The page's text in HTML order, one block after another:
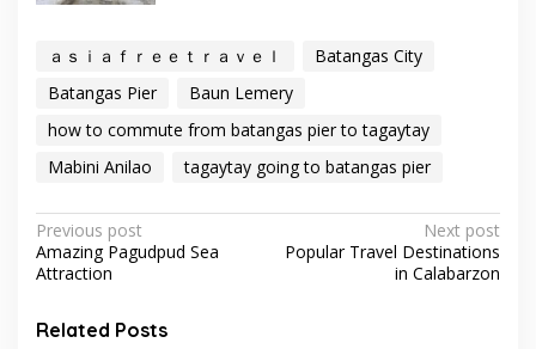
ａｓｉａｆｒｅｅｔｒａｖｅｌ
Batangas City
Batangas Pier
Baun Lemery
how to commute from batangas pier to tagaytay
Mabini Anilao
tagaytay going to batangas pier
Post
navigation
Previous post
Amazing Pagudpud Sea
Attraction
Next post
Popular Travel Destinations
in Calabarzon
Related Posts